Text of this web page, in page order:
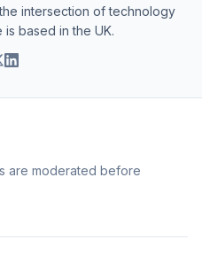
intersection of technology
based in the UK.
are moderated before